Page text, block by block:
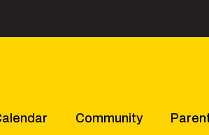
Community